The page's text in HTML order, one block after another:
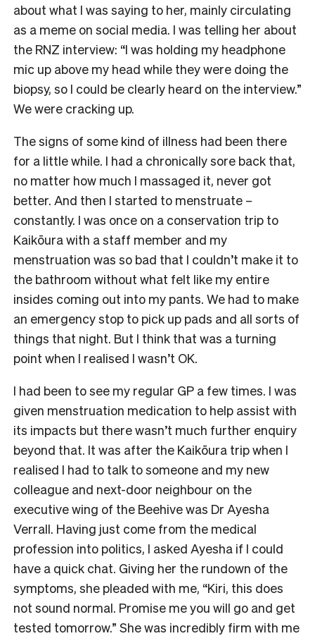
about what I was saying to her, mainly circulating
as a meme on social media. I was telling her about
the RNZ interview: “I was holding my headphone
mic up above my head while they were doing the
biopsy, so I could be clearly heard on the interview.”
We were cracking up.
The signs of some kind of illness had been there
for a little while. I had a chronically sore back that,
no matter how much I massaged it, never got
better. And then I started to menstruate –
constantly. I was once on a conservation trip to
Kaikōura with a staff member and my
menstruation was so bad that I couldn’t make it to
the bathroom without what felt like my entire
insides coming out into my pants. We had to make
an emergency stop to pick up pads and all sorts of
things that night. But I think that was a turning
point when I realised I wasn’t OK.
I had been to see my regular GP a few times. I was
given menstruation medication to help assist with
its impacts but there wasn’t much further enquiry
beyond that. It was after the Kaikōura trip when I
realised I had to talk to someone and my new
colleague and next-door neighbour on the
executive wing of the Beehive was Dr Ayesha
Verrall. Having just come from the medical
profession into politics, I asked Ayesha if I could
have a quick chat. Giving her the rundown of the
symptoms, she pleaded with me, “Kiri, this does
not sound normal. Promise me you will go and get
tested tomorrow.” She was incredibly firm with me